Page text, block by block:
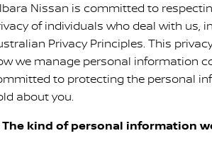
PATROL ALL-
ALL-NEW NAVARA
NEW NISSAN Z (COMING
SOON)
PATROL WARRIOR
SPECIAL OFFERS
Special Offers
Local Offers
SERVICE
Service
PARTS
Nissan is committed to
of individuals who deal with us,
Privacy Principles. This
we manage personal information
to protecting the personal
about you.
The kind of personal information